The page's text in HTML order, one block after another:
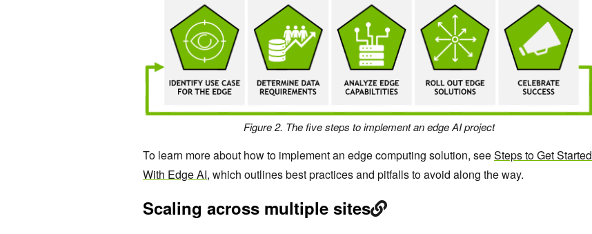
Figure 2. The five steps to implement an edge AI project
To learn more about how to implement an edge computing solution, seeSteps to Get Started
With Edge AI, which outlines best practices and pitfalls to avoid along the way.
Scaling across multiple sites